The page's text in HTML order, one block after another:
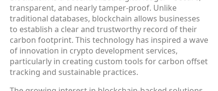
transparent, and nearly tamper-proof. Unlike
traditional databases, blockchain allows businesses
to establish a clear and trustworthy record of their
carbon footprint. This technology has inspired a wave
of innovation in crypto development services,
particularly in creating custom tools for carbon offset
tracking and sustainable practices.